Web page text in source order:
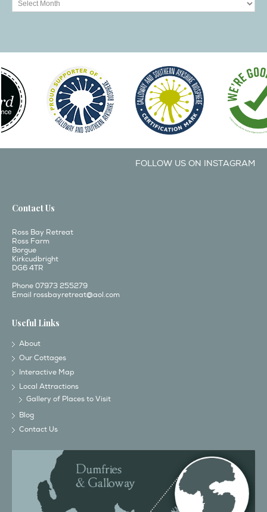
FOLLOW US ON INSTAGRAM
Contact Us
Ross Bay Retreat
Ross Farm
Borgue
Kirkcudbright
DG6 4TR
Phone 07973 255279
Email rossbayretreat@aol.com
Useful Links
About
Our Cottages
Interactive Map
Local Attractions
Gallery of Places to Visit
Blog
Contact Us